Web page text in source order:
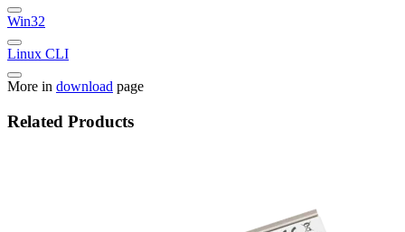
Win32
Linux CLI
More in download page
Related Products